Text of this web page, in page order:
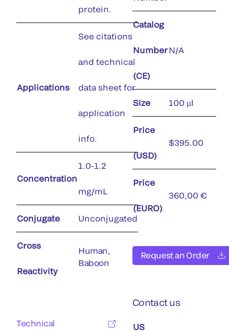
protein.
Applications
See citations
and technical
data sheet for
application
info.
Concentration
1.0-1.2
mg/mL
Conjugate Unconjugated
Cross
Reactivity
Human,
Baboon
Technical
Catalog
Number
(CE)
N/A
Size 100 µl
Price
(USD)
$395.00
Price
(EURO)
360,00 €
Request an Order
Contact us
US